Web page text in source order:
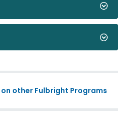
other Fulbright Programs